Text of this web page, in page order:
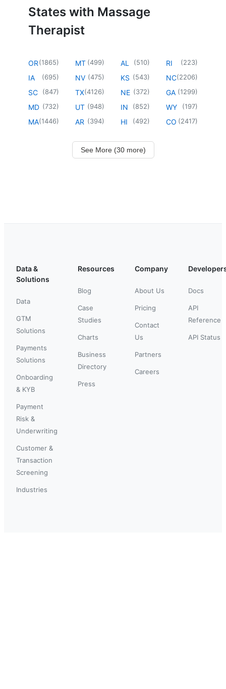
States with Massage
Therapist
OR(1865)
IA (695)
SC (847)
MD (732)
MA(1446)
MT (499)
NV (475)
TX(4126)
UT (948)
AR (394)
AL (510)
KS (543)
NE (372)
IN (852)
HI (492)
RI (223)
NC(2206)
GA (1299)
WY (197)
CO (2417)
See More (30 more)
Data &
Solutions
Data
GTM
Solutions
Payments
Solutions
Onboarding
& KYB
Payment
Risk &
Underwriting
Customer &
Transaction
Screening
Industries
Resources
Blog
Case
Studies
Charts
Business
Directory
Press
Company
About Us
Pricing
Contact
Us
Partners
Careers
Docs
API
Reference
API Status